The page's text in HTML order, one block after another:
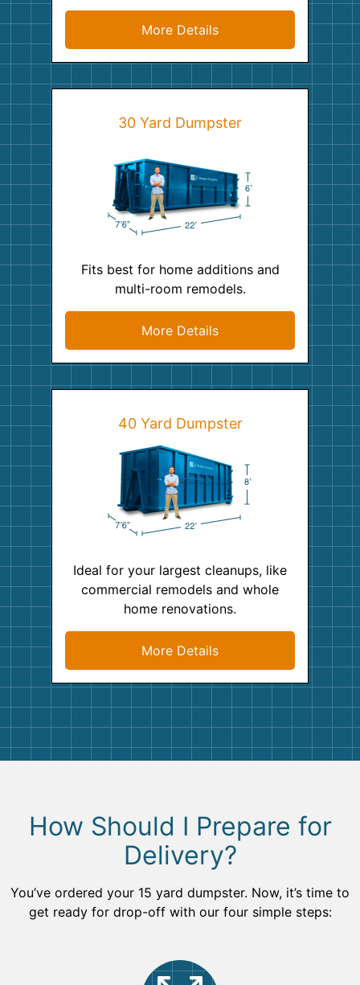
More Details
30 Yard Dumpster
Fits best for home additions and
multi-room remodels.
More Details
40 Yard Dumpster
Ideal for your largest cleanups, like
commercial remodels and whole
home renovations.
More Details
How Should I Prepare for
Delivery?
You’ve ordered your 15 yard dumpster. Now, it’s time to
get ready for drop-off with our four simple steps: